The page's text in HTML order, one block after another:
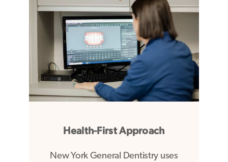
Health-First Approach
New York General Dentistry uses